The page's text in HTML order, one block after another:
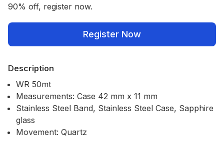
90% off, register now.
Register Now
Description
WR 50mt
Measurements: Case 42 mm x 11 mm
Stainless Steel Band, Stainless Steel Case, Sapphire
glass
Movement: Quartz